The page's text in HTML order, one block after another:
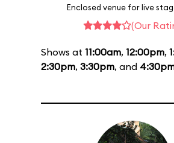
Enclosed venue for live
(Our
Shows at 11:00am, 12:00pm,
2:30pm, 3:30pm, and